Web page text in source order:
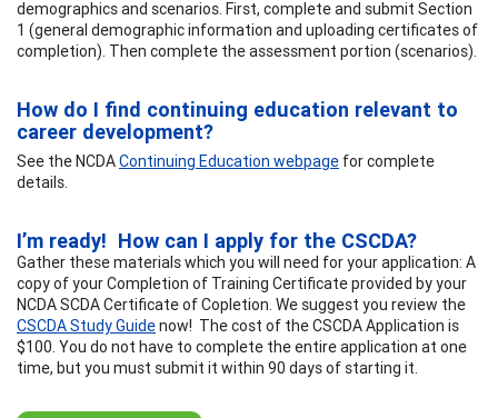
demographics and scenarios. First, complete and submit Section
1 (general demographic information and uploading certificates of
completion). Then complete the assessment portion (scenarios).
How do I find continuing education relevant to
career development?
See the NCDAContinuing Education webpage for complete
details.
I’m ready! How can I apply for the CSCDA?
Gather these materials which you will need for your application: A
copy of your Completion of Training Certificate provided by your
NCDA SCDA Certificate of Copletion. We suggest you review the
CSCDA Study Guidenow! The cost of the CSCDA Application is
$100. You do not have to complete the entire application at one
time, but you must submit it within 90 days of starting it.